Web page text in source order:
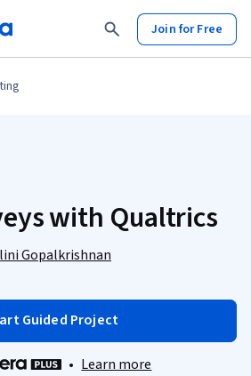
Join for Free
with Qualtrics
Gopalkrishnan
Guided Project
• Learn more